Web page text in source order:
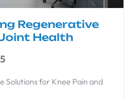
Regenerative
Health
Solutions for Knee Pain and